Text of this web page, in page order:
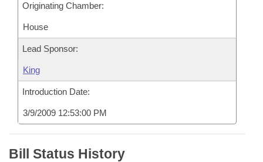
Originating Chamber:
House
Lead Sponsor:
King
Introduction Date:
3/9/2009 12:53:00 PM
Bill Status History